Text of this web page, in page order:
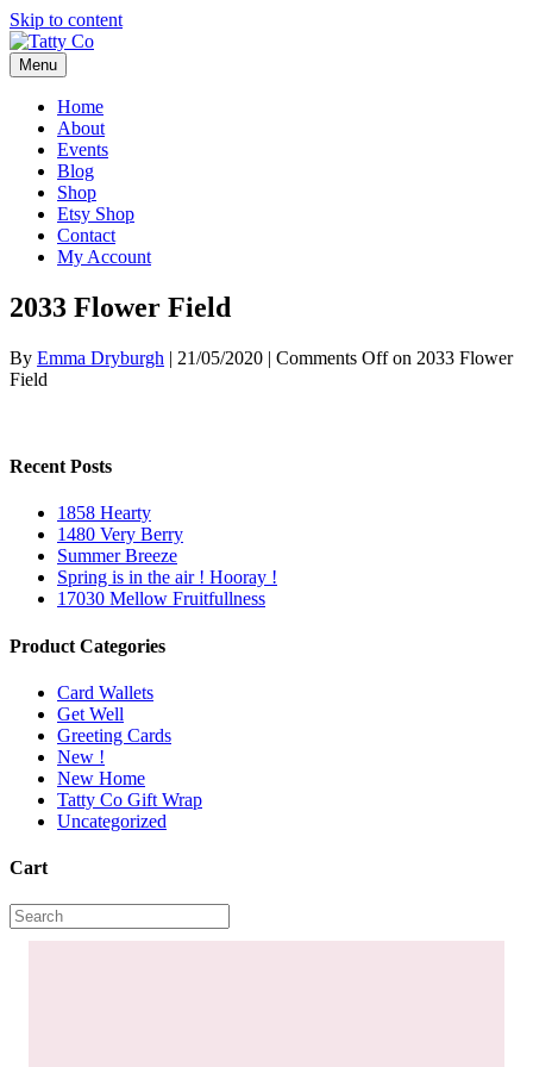
Skip to content
Menu
Home
About
Events
Blog
Shop
Etsy Shop
Contact
My Account
2033 Flower Field
By Emma Dryburgh | 21/05/2020 | Comments Offon 2033 Flower
Field
Recent Posts
1858 Hearty
1480 Very Berry
Summer Breeze
Spring is in the air ! Hooray !
17030 Mellow Fruitfullness
Product Categories
Card Wallets
Get Well
Greeting Cards
New !
New Home
Tatty Co Gift Wrap
Uncategorized
Cart